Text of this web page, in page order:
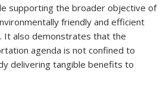
supporting the broader objective of
friendly and efficient
It also demonstrates that the
agenda is not confined to
delivering tangible benefits to